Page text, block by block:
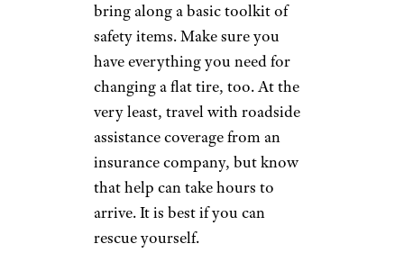
bring along a basic toolkit of
safety items. Make sure you
have everything you need for
changing a flat tire, too. At the
very least, travel with roadside
assistance coverage from an
insurance company, but know
that help can take hours to
arrive. It is best if you can
rescue yourself.